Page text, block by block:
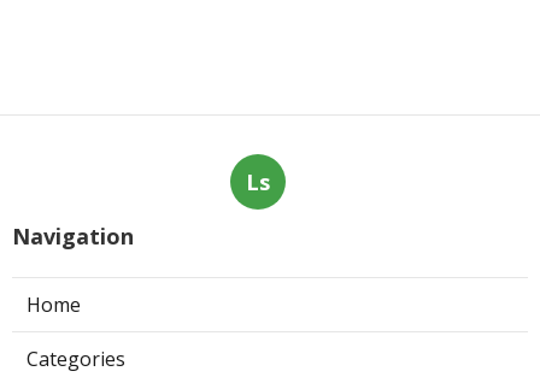
Ls
Navigation
Home
Categories